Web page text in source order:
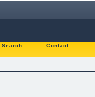
Search Contact